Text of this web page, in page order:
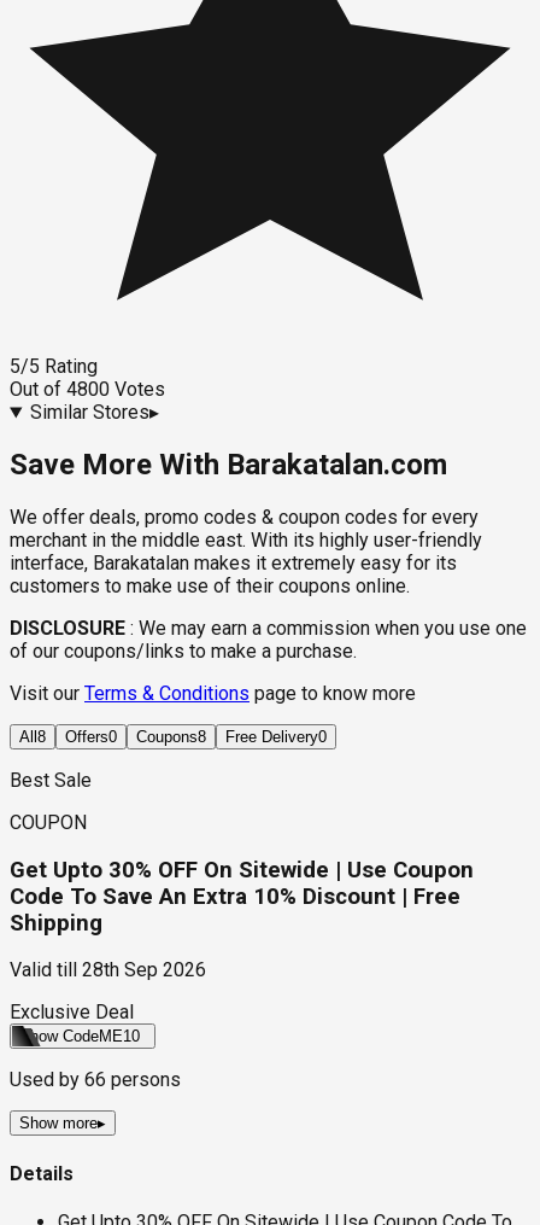
5/5 Rating
Out of 4800 Votes
Similar Stores▸
Save More With Barakatalan.com
We offer deals, promo codes & coupon codes for every
merchant in the middle east. With its highly user-friendly
interface, Barakatalan makes it extremely easy for its
customers to make use of their coupons online.
DISCLOSURE : We may earn a commission when you use one
of our coupons/links to make a purchase.
Visit our Terms & Conditions page to know more
All 8 Offers0 Coupons8 Free Delivery0
Best Sale
COUPON
Get Upto 30% OFF On Sitewide | Use Coupon
Code To Save An Extra 10% Discount | Free
Shipping
Valid till
28th Sep 2026
Exclusive Deal
Show CodeME10
Used by 66 persons
Show more▸
Details